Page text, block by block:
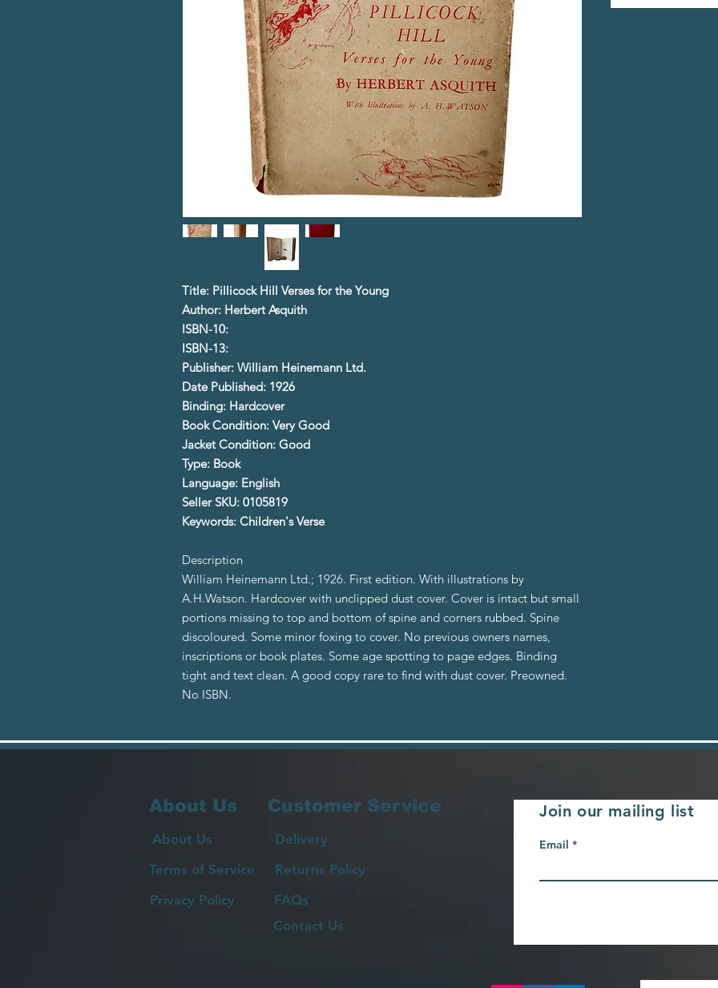
Title: Pillicock Hill Verses for the Young
Author: Herbert Asquith
ISBN-10:
ISBN-13:
Publisher: William Heinemann Ltd.
Date Published: 1926
Binding: Hardcover
Book Condition: Very Good
Jacket Condition: Good
Type: Book
Language: English
Seller SKU: 0105819
Keywords: Children's Verse
Description
William Heinemann Ltd.; 1926. First edition. With illustrations by
A.H.Watson. Hardcover with unclipped dust cover. Cover is intact but small
portions missing to top and bottom of spine and corners rubbed. Spine
discoloured. Some minor foxing to cover. No previous owners names,
inscriptions or book plates. Some age spotting to page edges. Binding
tight and text clean. A good copy rare to find with dust cover. Preowned.
No ISBN.
About Us
About Us
Terms of Service
Privacy Policy
Customer Service
Delivery
Returns Policy
FAQs
Contact Us
Join our mailing list
Email